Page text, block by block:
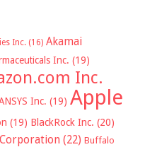
Inc. (16) Akamai
Inc. (19)
Inc.
Inc. (19) Apple
(19) BlackRock Inc. (20)
(22) Buffalo